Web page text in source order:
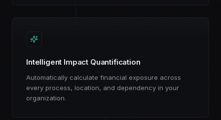
Intelligent Impact Quantification
Automatically calculate financial exposure across
every process, location, and dependency in your
organization.